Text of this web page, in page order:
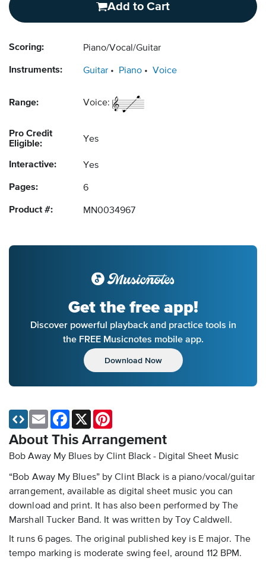
Add to Cart
Scoring: Piano/Vocal/Guitar
Instruments: Guitar Piano Voice
Range: Voice:
Pro Credit
Eligible:
Yes
Interactive: Yes
Pages: 6
Product #: MN0034967
Get the free app!
Discover powerful playback and practice tools in
the FREE Musicnotes mobile app.
Download Now
About This Arrangement
Bob Away My Blues by Clint Black - Digital Sheet Music
“Bob Away My Blues” by Clint Black is a piano/vocal/guitar
arrangement, available as digital sheet music you can
download and print. It has also been performed by The
Marshall Tucker Band. It was written by Toy Caldwell.
It runs 6 pages. The original published key is E major. The
tempo marking is moderate swing feel, around 112 BPM.
Email Facebook
X